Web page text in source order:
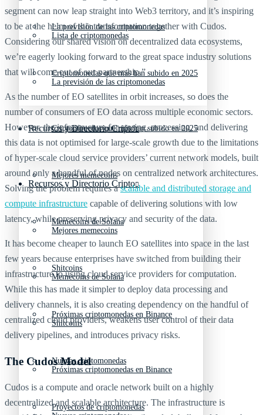
La previsión de las criptomonedas
Criptomonedas que más han subido en 2025
Recursos y Directorio Cripto
Mejores memecoins
Memecoins de Solana
Shitcoins
Próximas criptomonedas en Binance
Nuevas criptomonedas
Proyectos de criptomonedas
Lista de criptomonedas
La previsión de las criptomonedas
Criptomonedas que más han subido en 2025
Recursos y Directorio Cripto
Mejores memecoins
Memecoins de Solana
Shitcoins
Próximas criptomonedas en Binance
segment can now leap straight into Web3 territory, and it’s inspiring
to be at the helm of this transformation together with Cudos.
Considering our shared vision on decentralized data ecosystems,
we’re eagerly looking forward to the great space industry solutions
that will come out of our partnership.”
As the number of EO satellites in orbit increases, so does the
number of consumers of EO data across multiple economic sectors.
However, the infrastructure for storing, processing, and delivering
this data is not optimised for large-scale growth due to the limitations
of hyper-scale cloud service providers’ current network models, built
around only a handful of nodes on centralized network architectures.
Solving the problem requires ascalable and distributed storage and
compute infrastructure capable of delivering solutions with low
latency, while preserving privacy and security of the data.
It has become cheaper to launch EO satellites into space in the last
few years because enterprises have switched from building their
infrastructure to using cloud service providers for computation.
While this has made it simpler to deploy data processing and
delivery channels, it is also creating dependency on the handful of
centralized cloud providers, weakens user control of their data
delivery pipelines, and introduces privacy risks.
The Cudos Model
Cudos is a compute and oracle network built on a highly
decentralized and scalable architecture. The infrastructure is